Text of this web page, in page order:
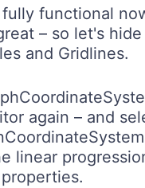
fully functional
– so let's
and Gridlines.
again – and
linear